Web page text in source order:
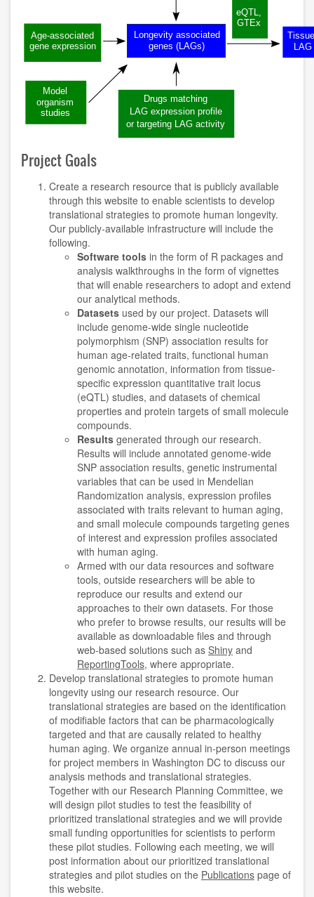
Project Goals
Create a research resource that is publicly available
through this website to enable scientists to develop
translational strategies to promote human longevity.
Our publicly-available infrastructure will include the
following.
Software tools in the form of R packages and
analysis walkthroughs in the form of vignettes
that will enable researchers to adopt and extend
our analytical methods.
Datasets used by our project. Datasets will
include genome-wide single nucleotide
polymorphism (SNP) association results for
human age-related traits, functional human
genomic annotation, information from tissue-
specific expression quantitative trait locus
(eQTL) studies, and datasets of chemical
properties and protein targets of small molecule
compounds.
Results generated through our research.
Results will include annotated genome-wide
SNP association results, genetic instrumental
variables that can be used in Mendelian
Randomization analysis, expression profiles
associated with traits relevant to human aging,
and small molecule compounds targeting genes
of interest and expression profiles associated
with human aging.
Armed with our data resources and software
tools, outside researchers will be able to
reproduce our results and extend our
approaches to their own datasets. For those
who prefer to browse results, our results will be
available as downloadable files and through
web-based solutions such as Shiny and
ReportingTools, where appropriate.
Develop translational strategies to promote human
longevity using our research resource. Our
translational strategies are based on the identification
of modifiable factors that can be pharmacologically
targeted and that are causally related to healthy
human aging. We organize annual in-person meetings
for project members in Washington DC to discuss our
analysis methods and translational strategies.
Together with our Research Planning Committee, we
will design pilot studies to test the feasibility of
prioritized translational strategies and we will provide
small funding opportunities for scientists to perform
these pilot studies. Following each meeting, we will
post information about our prioritized translational
strategies and pilot studies on the Publications page of
this website.